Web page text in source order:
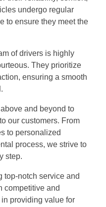
undergo regular
to ensure they meet the
of drivers is highly
They prioritize
ensuring a smooth
and beyond to
our customers. From
to personalized
process, we strive to
step.
top-notch service and
competitive and
providing value for